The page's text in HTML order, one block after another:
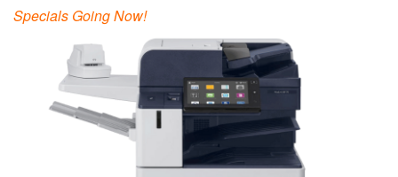
Specials Going Now!